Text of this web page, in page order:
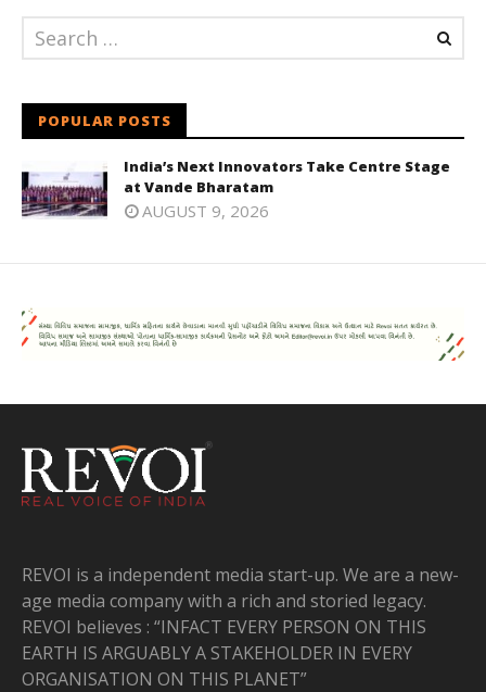
POPULAR POSTS
India’s Next Innovators Take Centre Stage
at Vande Bharatam
AUGUST 9, 2026
REVOI is a independent media start-up. We are a new-
age media company with a rich and storied legacy.
REVOI believes : “INFACT EVERY PERSON ON THIS
EARTH IS ARGUABLY A STAKEHOLDER IN EVERY
ORGANISATION ON THIS PLANET”